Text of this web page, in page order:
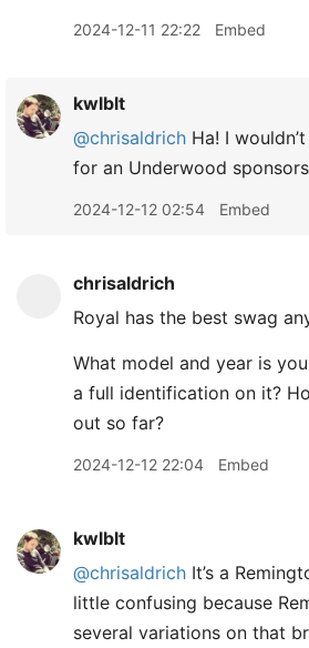
2024-12-11 22:22 Embed
kwlblt
@chrisaldrich Ha! I
for an Underwood
2024-12-12 02:54 Embed
chrisaldrich
Royal has the best swag
What model and year is
a full identification on it?
out so far?
2024-12-12 22:04 Embed
kwlblt
@chrisaldrich It’s a
little confusing because
several variations on that